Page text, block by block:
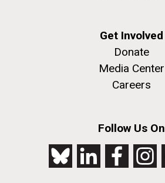
Get Involved
Donate
Media Center
Careers
Follow Us On